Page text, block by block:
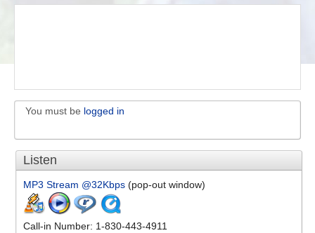
You must be logged in
Listen
MP3 Stream @32Kbps (pop-out window)
Call-in Number: 1-830-443-4911